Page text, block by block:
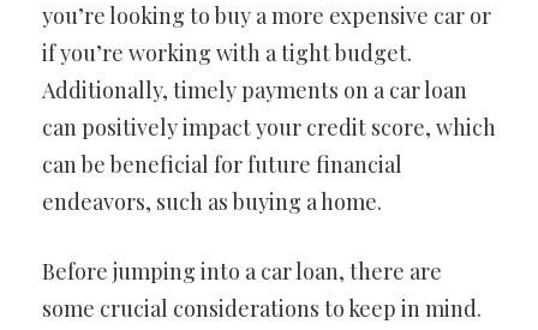
you’re looking to buy a more expensive car or
if you’re working with a tight budget.
Additionally, timely payments on a car loan
can positively impact your credit score, which
can be beneficial for future financial
endeavors, such as buying a home.
Before jumping into a car loan, there are
some crucial considerations to keep in mind.